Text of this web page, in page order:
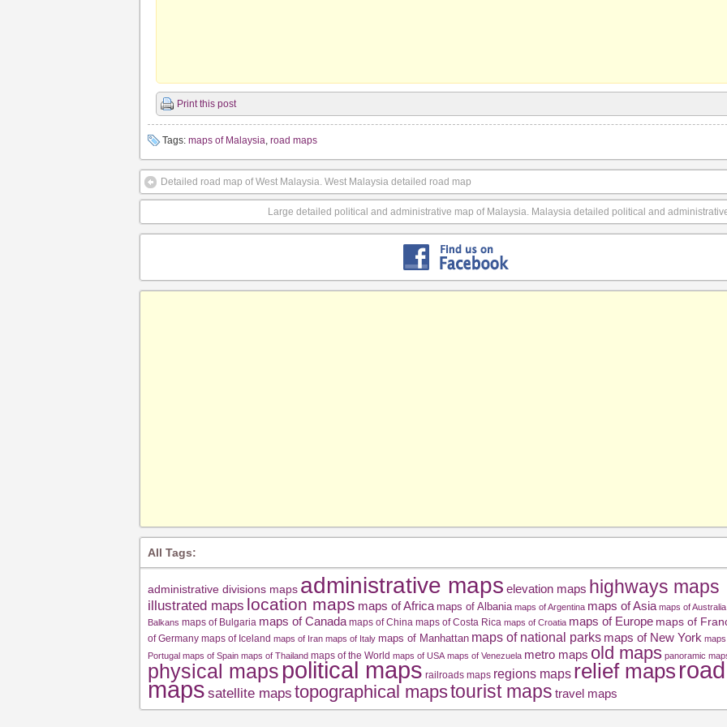
Print this post
Tags: maps of Malaysia, road maps
Detailed road map of West Malaysia. West Malaysia detailed road map
Large detailed political and administrative map of Malaysia. Malaysia detailed political and
All Tags:
administrative divisions maps administrative maps elevation maps highways maps
illustrated maps location maps maps of Africa maps of Albania maps of Argentina maps of Asia maps of Australia
Balkans maps of Bulgaria maps of Canada maps of China maps of Costa Rica maps of Croatia maps of Europe maps of
of Germany maps of Iceland maps of Iran maps of Italy maps of Manhattan maps of national parks maps of New York
Portugal maps of Spain maps of Thailand maps of the World maps of USA maps of Venezuela metro maps old maps panoramic
physical maps political maps railroads maps regions maps relief maps road
maps satellite maps topographical mapstourist maps travel maps